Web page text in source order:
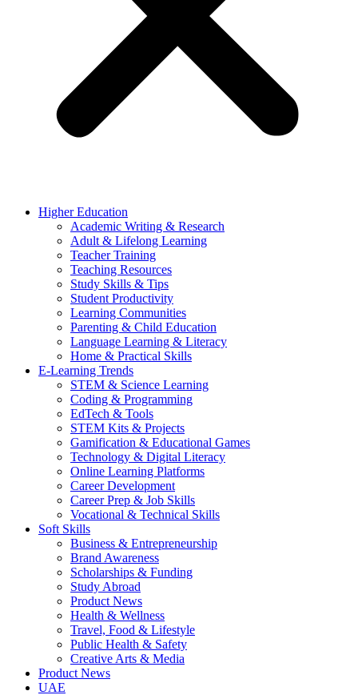
Higher Education
Academic Writing & Research
Adult & Lifelong Learning
Teacher Training
Teaching Resources
Study Skills & Tips
Student Productivity
Learning Communities
Parenting & Child Education
Language Learning & Literacy
Home & Practical Skills
E-Learning Trends
STEM & Science Learning
Coding & Programming
EdTech & Tools
STEM Kits & Projects
Gamification & Educational Games
Technology & Digital Literacy
Online Learning Platforms
Career Development
Career Prep & Job Skills
Vocational & Technical Skills
Soft Skills
Business & Entrepreneurship
Brand Awareness
Scholarships & Funding
Study Abroad
Product News
Health & Wellness
Travel, Food & Lifestyle
Public Health & Safety
Creative Arts & Media
Product News
UAE